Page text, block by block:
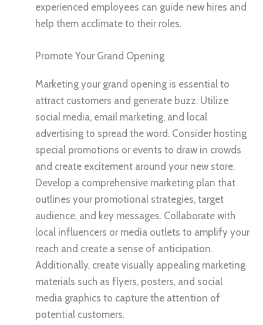
experienced employees can guide new hires and
help them acclimate to their roles.
Promote Your Grand Opening
Marketing your grand opening is essential to
attract customers and generate buzz. Utilize
social media, email marketing, and local
advertising to spread the word. Consider hosting
special promotions or events to draw in crowds
and create excitement around your new store.
Develop a comprehensive marketing plan that
outlines your promotional strategies, target
audience, and key messages. Collaborate with
local influencers or media outlets to amplify your
reach and create a sense of anticipation.
Additionally, create visually appealing marketing
materials such as flyers, posters, and social
media graphics to capture the attention of
potential customers.